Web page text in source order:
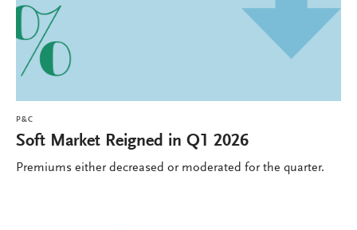
P&C
Soft Market Reigned in Q1 2026
Premiums either decreased or moderated for the quarter.